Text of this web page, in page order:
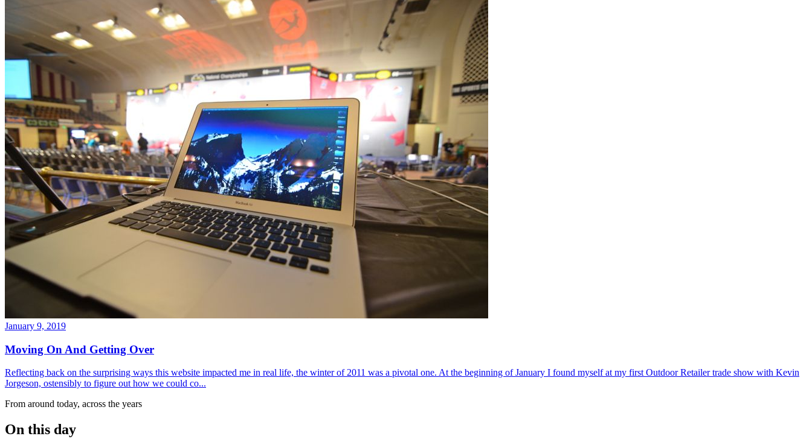
January 9, 2019
Moving On And Getting Over
Reflecting back on the surprising ways this website impacted me in real life, the winter of 2011 was a pivotal one. At the beginning of January I found myself at my first Outdoor Retailer trade show with Kevin
Jorgeson, ostensibly to figure out how we could co...
From around today, across the years
On this day